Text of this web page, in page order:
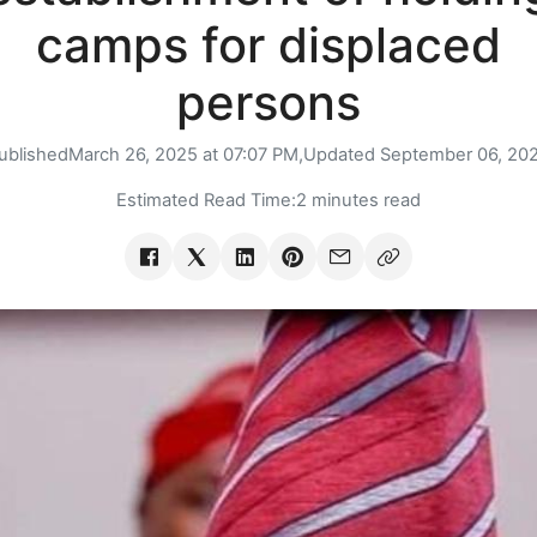
camps for displaced
persons
March 26, 2025 at 07:07 PM,Updated September 06,
Estimated Read Time:2 minutes read